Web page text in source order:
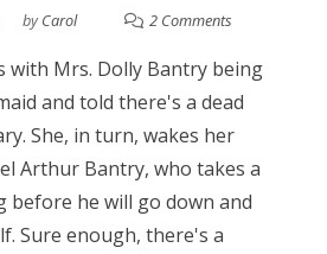
byCarol 2 Comments
with Mrs. Dolly Bantry being
and told there's a dead
She, in turn, wakes her
Arthur Bantry, who takes a
before he will go down and
Sure enough, there's a